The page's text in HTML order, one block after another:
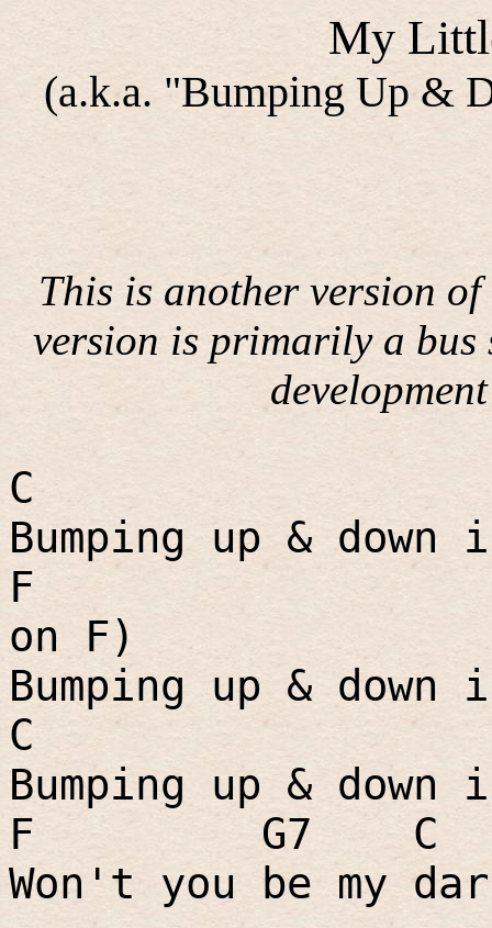
My
(a.k.a. "Bumping Up &
This is another version
version is primarily a bus
C
Bumping up &
F
on F)
Bumping up &
C
Bumping up &
F
G7
C
Won't you be my